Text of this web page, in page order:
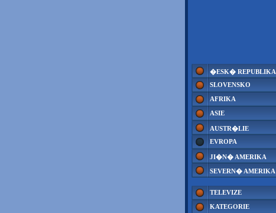
�ESK� REPUBLIKA
SLOVENSKO
AFRIKA
ASIE
AUSTR�LIE
EVROPA
JI�N� AMERIKA
SEVERN� AMERIKA
TELEVIZE
KATEGORIE